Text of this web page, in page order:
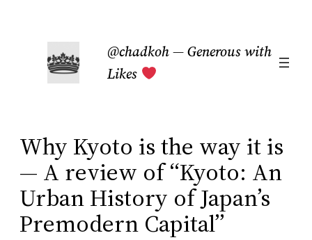
content
@chadkoh — Generous with
Likes
Why Kyoto is the way it is
— A review of “Kyoto: An
Urban History of Japan’s
Premodern Capital”